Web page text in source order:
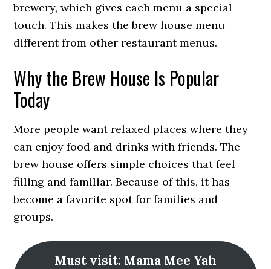
brewery, which gives each menu a special
touch. This makes the brew house menu
different from other restaurant menus.
Why the Brew House Is Popular
Today
More people want relaxed places where they
can enjoy food and drinks with friends. The
brew house offers simple choices that feel
filling and familiar. Because of this, it has
become a favorite spot for families and
groups.
Must visit: Mama Mee Yah